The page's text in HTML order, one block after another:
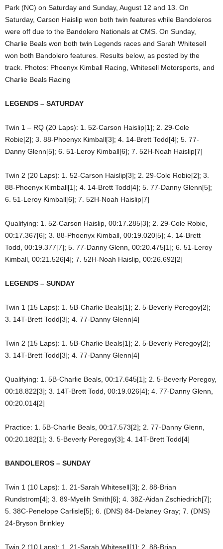
Park (NC) on Saturday and Sunday, August 12 and 13. On
Saturday, Carson Haislip won both twin features while Bandoleros
were off due to the Bandolero Nationals at CMS. On Sunday,
Charlie Beals won both twin Legends races and Sarah Whitesell
won both Bandolero features. Results below, as posted by the
track. Photos: Phoenyx Kimball Racing, Whitesell Motorsports, and
Charlie Beals Racing
LEGENDS – SATURDAY
Twin 1 – RQ (20 Laps): 1. 52-Carson Haislip[1]; 2. 29-Cole
Robie[2]; 3. 88-Phoenyx Kimball[3]; 4. 14-Brett Todd[4]; 5. 77-
Danny Glenn[5]; 6. 51-Leroy Kimball[6]; 7. 52H-Noah Haislip[7]
Twin 2 (20 Laps): 1. 52-Carson Haislip[3]; 2. 29-Cole Robie[2]; 3.
88-Phoenyx Kimball[1]; 4. 14-Brett Todd[4]; 5. 77-Danny Glenn[5];
6. 51-Leroy Kimball[6]; 7. 52H-Noah Haislip[7]
Qualifying: 1. 52-Carson Haislip, 00:17.285[3]; 2. 29-Cole Robie,
00:17.367[6]; 3. 88-Phoenyx Kimball, 00:19.020[5]; 4. 14-Brett
Todd, 00:19.377[7]; 5. 77-Danny Glenn, 00:20.475[1]; 6. 51-Leroy
Kimball, 00:21.526[4]; 7. 52H-Noah Haislip, 00:26.692[2]
LEGENDS – SUNDAY
Twin 1 (15 Laps): 1. 5B-Charlie Beals[1]; 2. 5-Beverly Peregoy[2];
3. 14T-Brett Todd[3]; 4. 77-Danny Glenn[4]
Twin 2 (15 Laps): 1. 5B-Charlie Beals[1]; 2. 5-Beverly Peregoy[2];
3. 14T-Brett Todd[3]; 4. 77-Danny Glenn[4]
Qualifying: 1. 5B-Charlie Beals, 00:17.645[1]; 2. 5-Beverly Peregoy,
00:18.822[3]; 3. 14T-Brett Todd, 00:19.026[4]; 4. 77-Danny Glenn,
00:20.014[2]
Practice: 1. 5B-Charlie Beals, 00:17.573[2]; 2. 77-Danny Glenn,
00:20.182[1]; 3. 5-Beverly Peregoy[3]; 4. 14T-Brett Todd[4]
BANDOLEROS – SUNDAY
Twin 1 (10 Laps): 1. 21-Sarah Whitesell[3]; 2. 88-Brian
Rundstrom[4]; 3. 89-Myelih Smith[6]; 4. 38Z-Aidan Zschiedrich[7];
5. 38C-Penelope Carlisle[5]; 6. (DNS) 84-Delaney Gray; 7. (DNS)
24-Bryson Brinkley
Twin 2 (10 Laps): 1. 21-Sarah Whitesell[1]; 2. 88-Brian